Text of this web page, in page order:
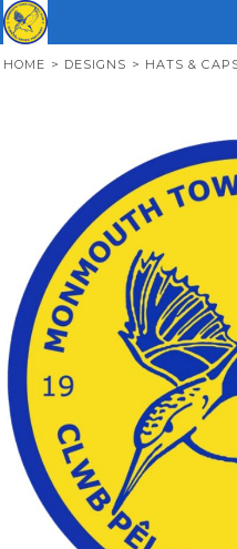
HOME > DESIGNS > HATS &